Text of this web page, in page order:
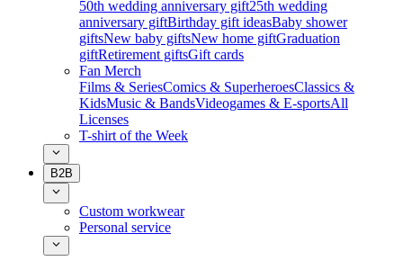
50th wedding anniversary gift25th wedding
anniversary giftBirthday gift ideasBaby shower
giftsNew baby giftsNew home giftGraduation
giftRetirement giftsGift cards
Fan Merch
Films & SeriesComics & SuperheroesClassics &
KidsMusic & BandsVideogames & E-sportsAll
Licenses
T-shirt of the Week
B2B
Custom workwear
Personal service